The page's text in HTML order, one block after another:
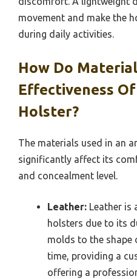
movement and make the
during daily activities.
How Do
Effectiveness
Holster?
The materials used in an
significantly affect its
and concealment level.
Leather: Leather is
holsters due to its
molds to the shape
time, providing a
offering a